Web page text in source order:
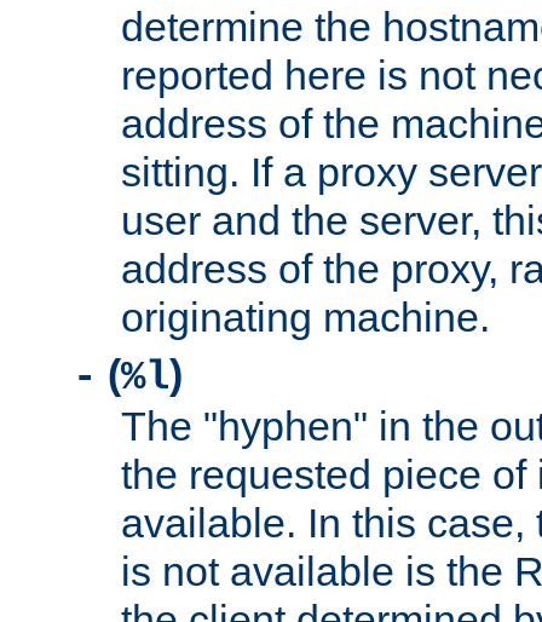
determine the
reported here is not
address of the
sitting. If a proxy
user and the server,
address of the proxy,
originating machine.
- (%l)
The "hyphen" in the
the requested piece
available. In this case,
is not available is the